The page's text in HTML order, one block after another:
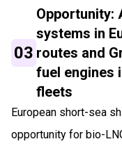
03
Opportunity:
systems in
routes and
fuel engines
fleets
European short-sea
opportunity for bio-